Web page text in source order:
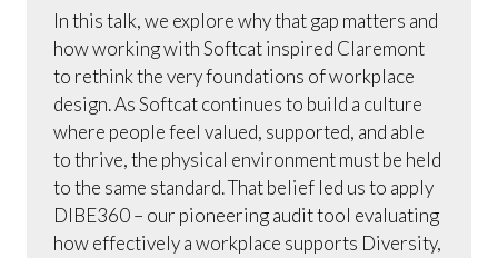
In this talk, we explore why that gap matters and
how working with Softcat inspired Claremont
to rethink the very foundations of workplace
design. As Softcat continues to build a culture
where people feel valued, supported, and able
to thrive, the physical environment must be held
to the same standard. That belief led us to apply
DIBE360 – our pioneering audit tool evaluating
how effectively a workplace supports Diversity,